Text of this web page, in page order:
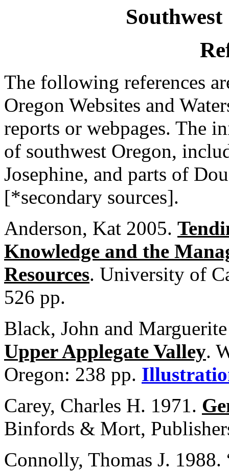
The following references
Oregon Websites and
reports or webpages. The
of southwest Oregon,
Josephine, and parts of
[*secondary sources].
Anderson, Kat 2005.
Knowledge and the
Resources. University of
526 pp.
Black, John and
Upper Applegate Valley.
Oregon: 238 pp.
Carey, Charles H. 1971.
Binfords & Mort,
Connolly, Thomas J.